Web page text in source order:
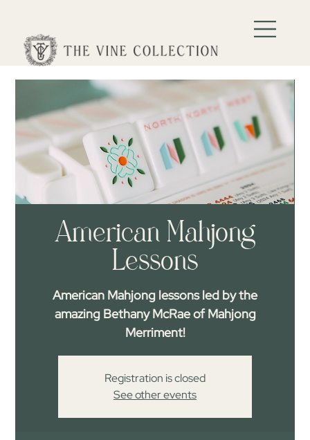
American Mahjong
Lessons
American Mahjong lessons led by the
amazing Bethany McRae of Mahjong
Merriment!
Registration is closed
See other events